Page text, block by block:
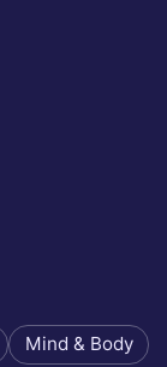
Mind & Body